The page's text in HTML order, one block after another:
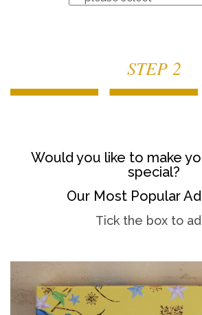
STEP 2
Would you like to make
special?
Our Most Popular
Tick the box to